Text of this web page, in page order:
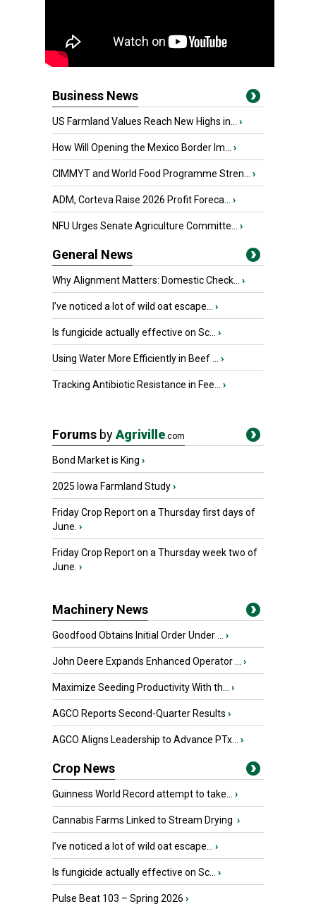
Business News
US Farmland Values Reach New Highs in... ›
How Will Opening the Mexico Border Im... ›
CIMMYT and World Food Programme Stren... ›
ADM, Corteva Raise 2026 Profit Foreca... ›
NFU Urges Senate Agriculture Committe... ›
General News
Why Alignment Matters: Domestic Check... ›
I’ve noticed a lot of wild oat escape... ›
Is fungicide actually effective on Sc... ›
Using Water More Efficiently in Beef ... ›
Tracking Antibiotic Resistance in Fee... ›
Forums byAgriville.com
Bond Market is King ›
2025 Iowa Farmland Study›
Friday Crop Report on a Thursday first days of
June. ›
Friday Crop Report on a Thursday week two of
June. ›
Machinery News
Goodfood Obtains Initial Order Under ... ›
John Deere Expands Enhanced Operator ... ›
Maximize Seeding Productivity With th... ›
AGCO Reports Second-Quarter Results ›
AGCO Aligns Leadership to Advance PTx... ›
Crop News
Guinness World Record attempt to take... ›
Cannabis Farms Linked to Stream Drying ›
I’ve noticed a lot of wild oat escape... ›
Is fungicide actually effective on Sc... ›
Pulse Beat 103 – Spring 2026 ›